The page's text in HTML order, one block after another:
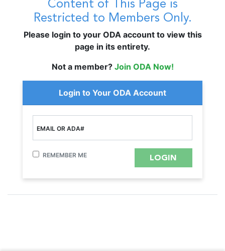
Content of This Page is
Restricted to Members Only.
Please login to your ODA account to view this
page in its entirety.
Not a member? Join ODA Now!
Login to Your ODA Account
EMAIL OR ADA#
REMEMBER ME